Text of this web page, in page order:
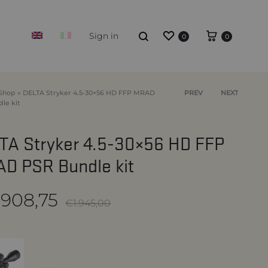
Sign in Search Wishlist
0 Cart
0
» DELTA Stryker 4.5-30×56 HD FFP MRAD
kit
Product
PREV NEXT
Stryker 4.5-30×56 HD FFP
PSR Bundle kit
€1.945,00